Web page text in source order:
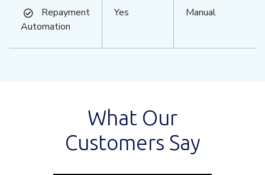
Repayment
Automation
Yes Manual
What Our
Customers Say